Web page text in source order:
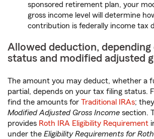
sponsored retirement plan, your
gross income level will determine
contribution is federally income tax
Allowed deduction, depending
status and modified adjusted
The amount you may deduct, whether a
partial, depends on your tax filing status.
find the amounts for Traditional IRAs;
Modified Adjusted Gross Income section.
provides Roth IRA Eligibility Requirement
under the Eligibility Requirements for